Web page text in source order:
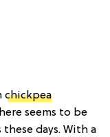
chickpea
seems to be
days. With a